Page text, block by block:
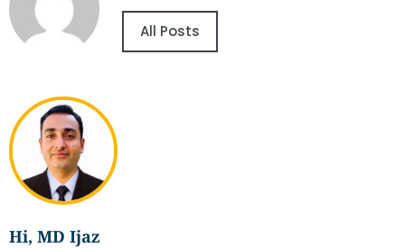
Hi, MD Ijaz
All Posts